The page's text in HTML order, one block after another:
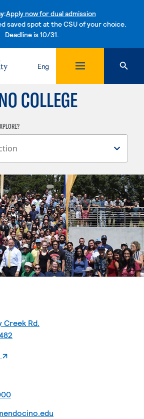
Apply now for dual admission
saved spot at the CSU of your choice.
Deadline is 10/31.Skip to content
Eng
COLLEGE
Creek Rd.
. External page
. External page